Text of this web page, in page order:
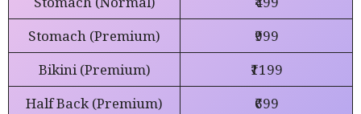
Stomach (Premium)
₹999
Bikini (Premium)
₹1199
Half Back (Premium)
₹699